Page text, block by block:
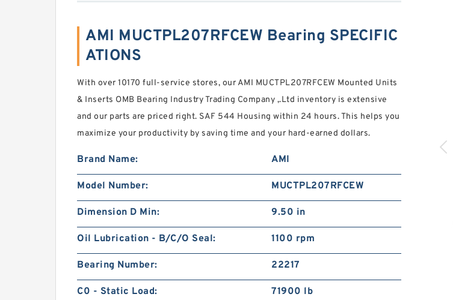
AMI MUCTPL207RFCEW Bearing SPECIFIC
ATIONS
With over 10170 full-service stores, our AMI MUCTPL207RFCEW Mounted Units
& Inserts OMB Bearing Industry Trading Company ,.Ltd inventory is extensive
and our parts are priced right. SAF 544 Housing within 24 hours. This helps you
maximize your productivity by saving time and your hard-earned dollars.
Brand Name: AMI
Model Number: MUCTPL207RFCEW
Dimension D Min: 9.50 in
Oil Lubrication - B/C/O Seal: 1100 rpm
Bearing Number: 22217
C0 - Static Load: 71900 lb